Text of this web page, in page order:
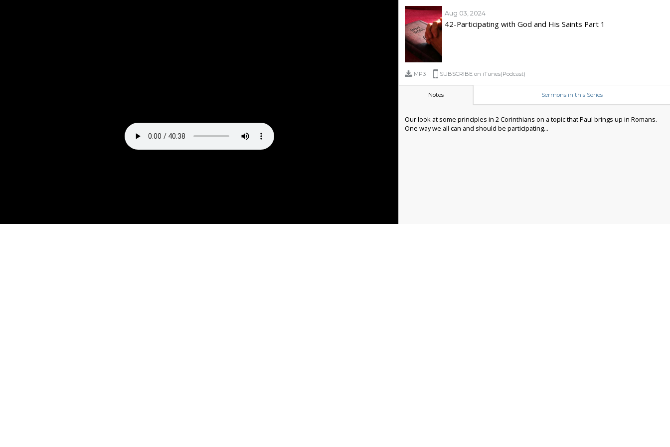
Aug 03, 2024
42-Participating with God and His Saints Part 1
MP3 SUBSCRIBE on iTunes(Podcast)
Notes Sermons in this Series
Our look at some principles in 2 Corinthians on a topic that Paul brings up in Romans.
One way we all can and should be participating...